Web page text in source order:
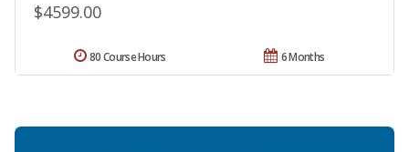
$4599.00
6 Months
80 Course Hours